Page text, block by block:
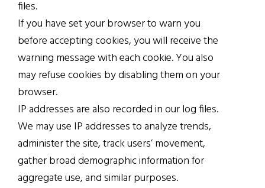
files.
If you have set your browser to warn you
before accepting cookies, you will receive the
warning message with each cookie. You also
may refuse cookies by disabling them on your
browser.
IP addresses are also recorded in our log files.
We may use IP addresses to analyze trends,
administer the site, track users’ movement,
gather broad demographic information for
aggregate use, and similar purposes.